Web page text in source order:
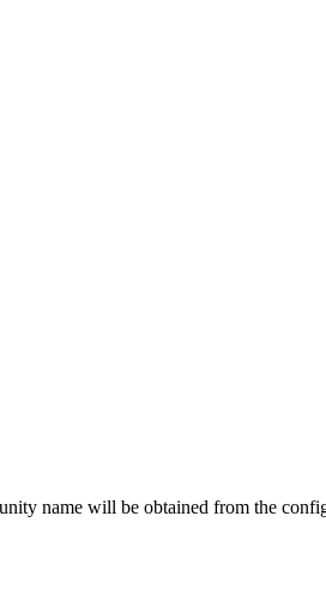
name will be obtained from the